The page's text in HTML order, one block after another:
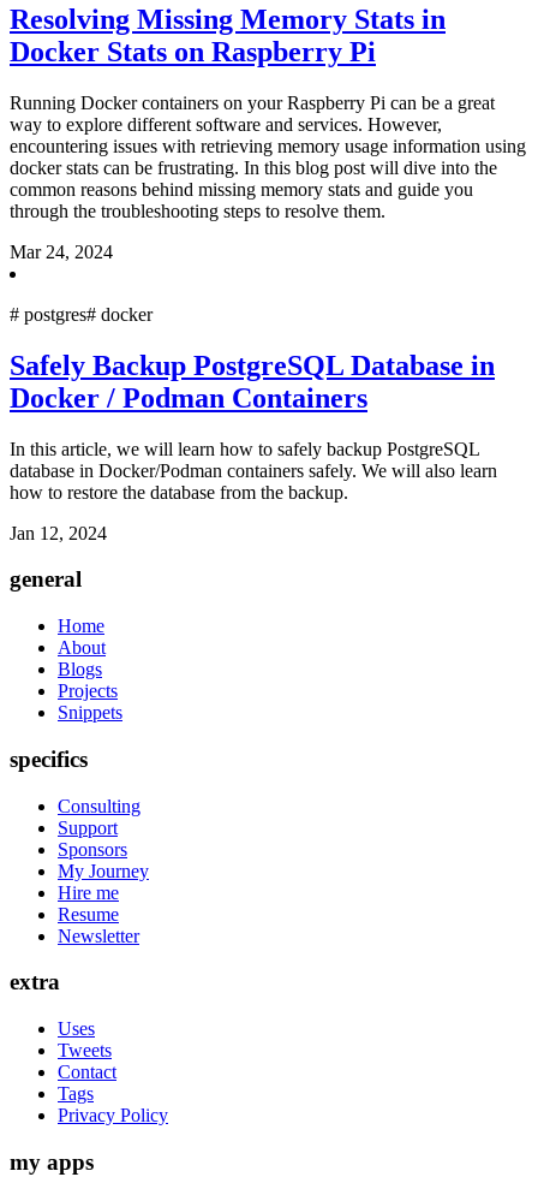
Resolving Missing Memory Stats in
Docker Stats on Raspberry Pi
Running Docker containers on your Raspberry Pi can be a great
way to explore different software and services. However,
encountering issues with retrieving memory usage information using
docker stats can be frustrating. In this blog post will dive into the
common reasons behind missing memory stats and guide you
through the troubleshooting steps to resolve them.
Mar 24, 2024
# postgres# docker
Safely Backup PostgreSQL Database in
Docker / Podman Containers
In this article, we will learn how to safely backup PostgreSQL
database in Docker/Podman containers safely. We will also learn
how to restore the database from the backup.
Jan 12, 2024
general
Home
About
Blogs
Projects
Snippets
specifics
Consulting
Support
Sponsors
My Journey
Hire me
Resume
Newsletter
extra
Uses
Tweets
Contact
Tags
Privacy Policy
my apps